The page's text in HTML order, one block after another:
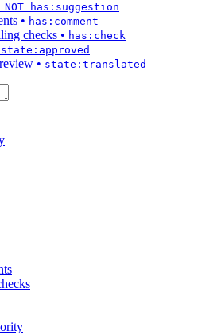
has:suggestion
• has:comment
checks • has:check
state:approved
• state:translated